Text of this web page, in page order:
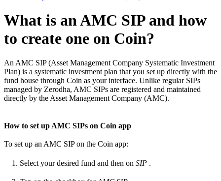
What is an AMC SIP and how
to create one on Coin?
An AMC SIP (Asset Management Company Systematic Investment
Plan) is a systematic investment plan that you set up directly with the
fund house through Coin as your interface. Unlike regular SIPs
managed by Zerodha, AMC SIPs are registered and maintained
directly by the Asset Management Company (AMC).
How to set up AMC SIPs on Coin app
To set up an AMC SIP on the Coin app:
Select your desired fund and then on SIP .